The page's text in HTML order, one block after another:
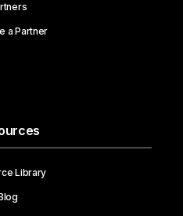
a Partner
Library